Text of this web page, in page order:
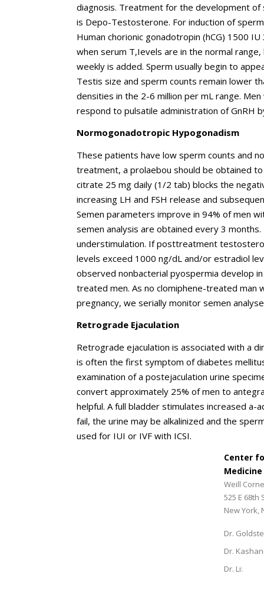
diagnosis. Treatment for the development of
is Depo-Testosterone. For induction of
Human chorionic gonadotropin (hCG) 1500
when serum T,Ievels are in the normal
weekly is added. Sperm usually begin to
Testis size and sperm counts remain lower
densities in the 2-6 million per mL range.
respond to pulsatile administration of GnRH
Normogonadotropic Hypogonadism
These patients have low sperm counts and
treatment, a prolaebou should be obtained
citrate 25 mg daily (1/2 tab) blocks the
increasing LH and FSH release and
Semen parameters improve in 94% of men
semen analysis are obtained every 3
understimulation. If posttreatment
levels exceed 1000 ng/dL and/or estradiol
observed nonbacterial pyospermia develop
treated men. As no clomiphene-treated man
pregnancy, we serially monitor semen
Retrograde Ejaculation
Retrograde ejaculation is associated with a
is often the first symptom of diabetes
examination of a postejaculation urine
convert approximately 25% of men to
helpful. A full bladder stimulates increased
fail, the urine may be alkalinized and the
used for IUI or IVF with ICSI.
Center
Weill
525 E 68th
New York,
Dr.
Dr.
Dr. Li: